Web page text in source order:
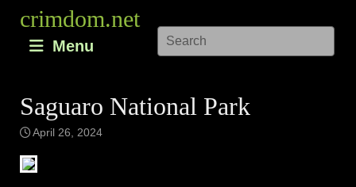
content
crimdom.net
Menu
Saguaro National Park
April 26, 2024